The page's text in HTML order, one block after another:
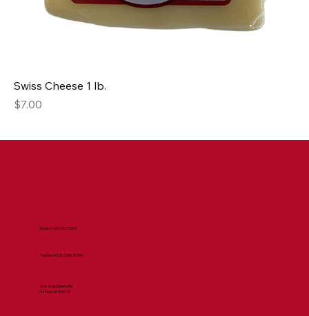
Swiss Cheese 1 lb.
Price
$7.00
2082 Old Martin Rd
De Pere, WI 54115
Store:(920) 347-0303
Factory:(920) 336-8359